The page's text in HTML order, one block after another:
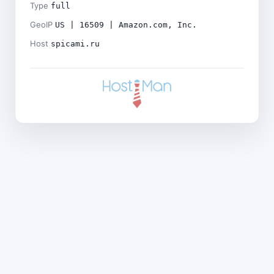
Type full
GeoIP US | 16509 | Amazon.com, Inc.
Host spicami.ru